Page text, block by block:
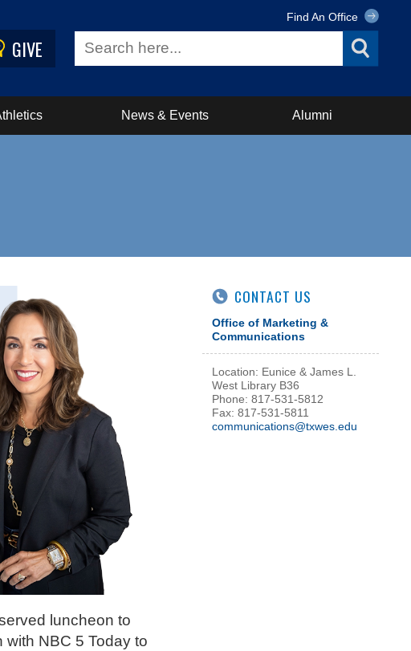
GIVE
Find An Office
News & Events Alumni
luncheon to
NBC 5 Today to
CONTACT US
Office of Marketing &
Communications
Location: Eunice & James L.
West Library B36
Phone: 817-531-5812
Fax: 817-531-5811
communications@txwes.edu